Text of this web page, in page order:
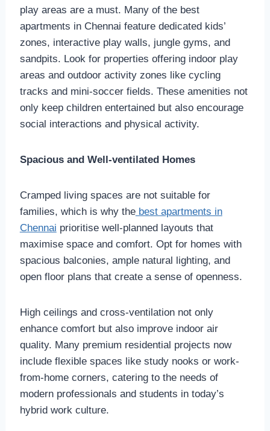
play areas are a must. Many of the best
apartments in Chennai feature dedicated kids’
zones, interactive play walls, jungle gyms, and
sandpits. Look for properties offering indoor play
areas and outdoor activity zones like cycling
tracks and mini-soccer fields. These amenities not
only keep children entertained but also encourage
social interactions and physical activity.
Spacious and Well-ventilated Homes
Cramped living spaces are not suitable for
families, which is why thebest apartments in
Chennai prioritise well-planned layouts that
maximise space and comfort. Opt for homes with
spacious balconies, ample natural lighting, and
open floor plans that create a sense of openness.
High ceilings and cross-ventilation not only
enhance comfort but also improve indoor air
quality. Many premium residential projects now
include flexible spaces like study nooks or work-
from-home corners, catering to the needs of
modern professionals and students in today’s
hybrid work culture.